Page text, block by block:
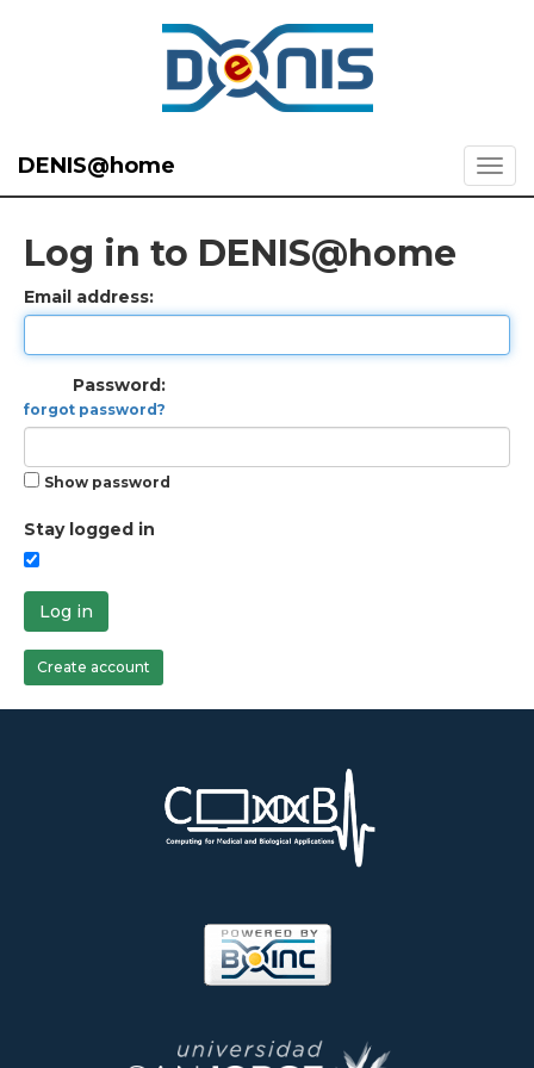
DENIS@home
Log in to DENIS@home
Email address:
Password:
forgot password?
Show password
Stay logged in
Log in
Create account